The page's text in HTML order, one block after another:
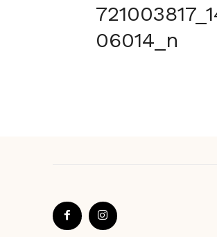
06014_n